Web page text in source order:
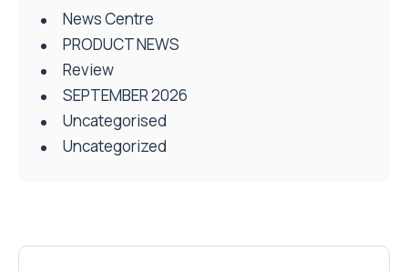
News Centre
PRODUCT NEWS
Review
SEPTEMBER 2026
Uncategorised
Uncategorized